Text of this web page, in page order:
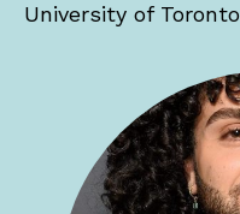
University of Toronto